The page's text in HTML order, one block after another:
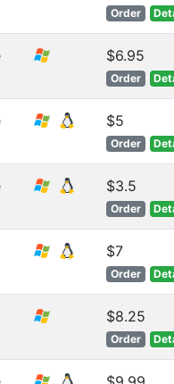
Order
$6.95
Order
$5
Order
$3.5
Order
$7
Order
$8.25
Order